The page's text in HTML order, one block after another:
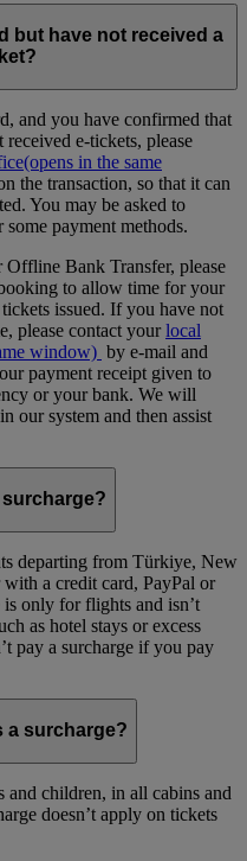
but have not received a
and you have confirmed that
e-tickets, please
(opens in the same
the transaction, so that it can
You may be asked to
payment methods.
Bank Transfer, please
to allow time for your
issued. If you have not
please contact yourlocal
window) by e-mail and
payment receipt given to
or your bank. We will
our system and then assist
surcharge?
departing from Türkiye, New
a credit card, PayPal or
only for flights and isn’t
as hotel stays or excess
pay a surcharge if you pay
a surcharge?
and children, in all cabins and
doesn’t apply on tickets